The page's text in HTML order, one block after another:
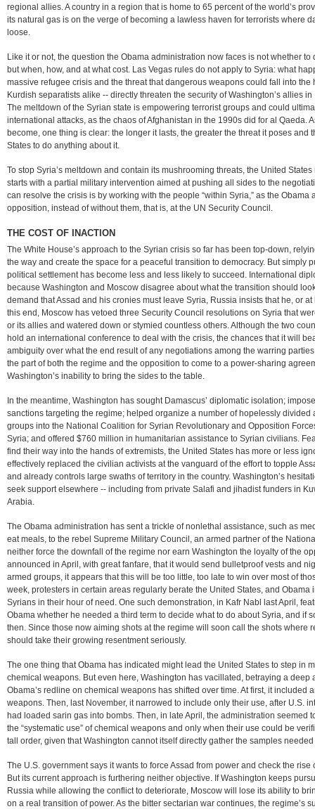
regional allies. A country in a region that is home to 65 percent of the world’s
its natural gas is on the verge of becoming a lawless haven for terrorists where
loose.
Like it or not, the question the Obama administration now faces is not whether
but when, how, and at what cost. Las Vegas rules do not apply to Syria: what
massive refugee crisis and the threat that dangerous weapons could fall into the
Kurdish separatists alike -- directly threaten the security of Washington’s allies
The meltdown of the Syrian state is empowering terrorist groups and could
international attacks, as the chaos of Afghanistan in the 1990s did for al Qaeda.
become, one thing is clear: the longer it lasts, the greater the threat it poses and
States to do anything about it.
To stop Syria’s meltdown and contain its mushrooming threats, the United
starts with a partial military intervention aimed at pushing all sides to the
can resolve the crisis is by working with the people “within Syria,” as the Obama
opposition, instead of without them, that is, at the UN Security Council.
THE COST OF INACTION
The White House’s approach to the Syrian crisis so far has been top-down,
the way and create the space for a peaceful transition to democracy. But simply
political settlement has become less and less likely to succeed. International
because Washington and Moscow disagree about what the transition should
demand that Assad and his cronies must leave Syria, Russia insists that he, or
this end, Moscow has vetoed three Security Council resolutions on Syria that
or its allies and watered down or stymied countless others. Although the two
hold an international conference to deal with the crisis, the chances that it will
ambiguity over what the end result of any negotiations among the warring
the part of both the regime and the opposition to come to a power-sharing
Washington’s inability to bring the sides to the table.
In the meantime, Washington has sought Damascus’ diplomatic isolation;
sanctions targeting the regime; helped organize a number of hopelessly
groups into the National Coalition for Syrian Revolutionary and Opposition
Syria; and offered $760 million in humanitarian assistance to Syrian civilians.
find their way into the hands of extremists, the United States has more or less
effectively replaced the civilian activists at the vanguard of the effort to topple
and already controls large swaths of territory in the country. Washington’s
seek support elsewhere -- including from private Salafi and jihadist funders in
Arabia.
The Obama administration has sent a trickle of nonlethal assistance, such as
eat meals, to the rebel Supreme Military Council, an armed partner of the
neither force the downfall of the regime nor earn Washington the loyalty of the
announced in April, with great fanfare, that it would send bulletproof vests and
armed groups, it appears that this will be too little, too late to win over most of
week, protesters in certain areas regularly berate the United States, and Obama
Syrians in their hour of need. One such demonstration, in Kafr Nabl last April,
Obama whether he needed a third term to decide what to do about Syria, and if
then. Since those now aiming shots at the regime will soon call the shots where
should take their growing resentment seriously.
The one thing that Obama has indicated might lead the United States to step in
chemical weapons. But even here, Washington has vacillated, betraying a deep
Obama’s redline on chemical weapons has shifted over time. At first, it included
weapons. Then, last November, it narrowed to include only their use, after U.S.
had loaded sarin gas into bombs. Then, in late April, the administration seemed
the “systematic use” of chemical weapons and only when their use could be
tall order, given that Washington cannot itself directly gather the samples
The U.S. government says it wants to force Assad from power and check the
But its current approach is furthering neither objective. If Washington keeps
Russia while allowing the conflict to deteriorate, Moscow will lose its ability to
on a real transition of power. As the bitter sectarian war continues, the regime’s